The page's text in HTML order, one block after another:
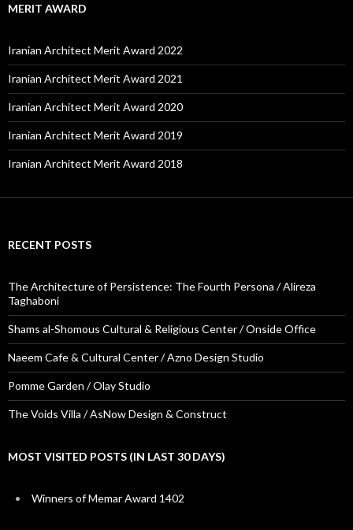
MERIT AWARD
Iranian Architect Merit Award 2022
Iranian Architect Merit Award 2021
Iranian Architect Merit Award 2020
Iranian Architect Merit Award 2019
Iranian Architect Merit Award 2018
RECENT POSTS
The Architecture of Persistence: The Fourth Persona / Alireza
Taghaboni
Shams al-Shomous Cultural & Religious Center / Onside Office
Naeem Cafe & Cultural Center / Azno Design Studio
Pomme Garden / Olay Studio
The Voids Villa / AsNow Design & Construct
MOST VISITED POSTS (IN LAST 30 DAYS)
Winners of Memar Award 1402